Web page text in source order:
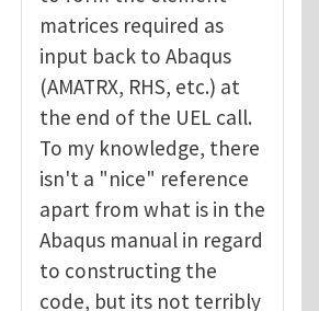
matrices required as
input back to Abaqus
(AMATRX, RHS, etc.) at
the end of the UEL call.
To my knowledge, there
isn't a "nice" reference
apart from what is in the
Abaqus manual in regard
to constructing the
code, but its not terribly